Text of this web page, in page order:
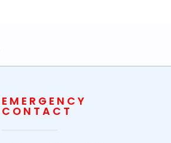
EMERGENCY
CONTACT